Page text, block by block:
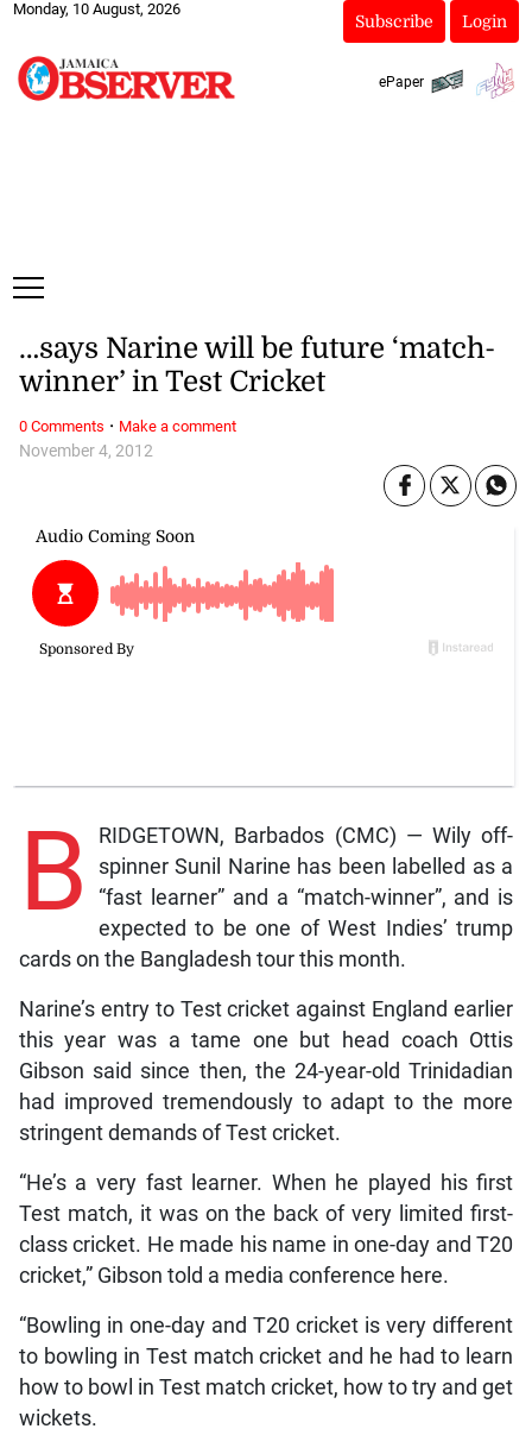
Monday, 10 August, 2026
Subscribe Login
ePaper
November 4, 2012
…says Narine will be future ‘match-
winner’ in Test Cricket
B
RIDGETOWN, Barbados (CMC) — Wily off-
spinner Sunil Narine has been labelled as a
“fast learner” and a “match-winner”, and is
expected to be one of West Indies’ trump
cards on the Bangladesh tour this month.
Narine’s entry to Test cricket against England earlier
this year was a tame one but head coach Ottis
Gibson said since then, the 24-year-old Trinidadian
had improved tremendously to adapt to the more
stringent demands of Test cricket.
“He’s a very fast learner. When he played his first
Test match, it was on the back of very limited first-
class cricket. He made his name in one-day and T20
cricket,” Gibson told a media conference here.
“Bowling in one-day and T20 cricket is very different
to bowling in Test match cricket and he had to learn
how to bowl in Test match cricket, how to try and get
wickets.
0 Comments · Make a comment